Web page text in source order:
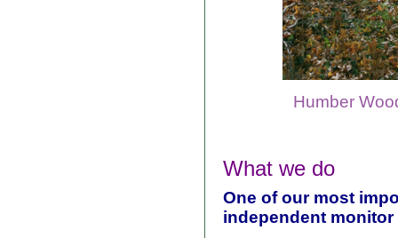
Humber
What we do
One of our most
independent